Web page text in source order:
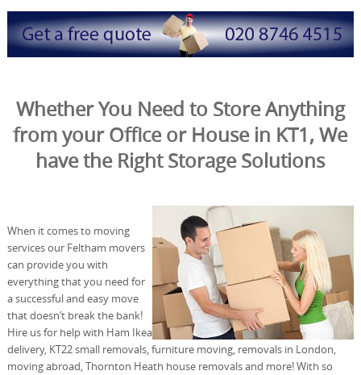
Whether You Need to Store Anything
from your Office or House in KT1, We
have the Right Storage Solutions
When it comes to moving
services our Feltham movers
can provide you with
everything that you need for
a successful and easy move
that doesn’t break the bank!
Hire us for help with Ham Ikea
delivery, KT22 small removals, furniture moving, removals in London,
moving abroad, Thornton Heath house removals and more! With so